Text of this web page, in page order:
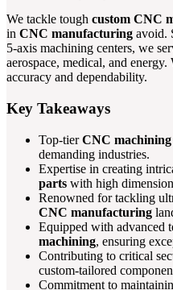
We tackle tough custom CNC
in CNC manufacturing avoid.
5-axis machining centers, we
aerospace, medical, and
accuracy and dependability.
Key Takeaways
Top-tierCNC machining
demanding industries.
Expertise in creating
parts with high
Renowned for tackling
CNC manufacturing
Equipped with advanced
machining, ensuring
Contributing to critical
custom-tailored
Commitment to